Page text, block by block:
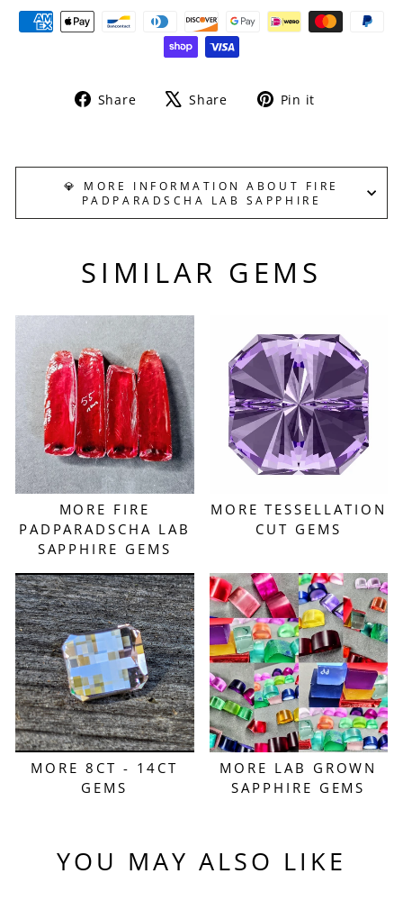
Share
Share Share
Tweet Pin it
💎 MORE INFORMATION ABOUT FIRE
PADPARADSCHA LAB SAPPHIRE
SIMILAR GEMS
MORE FIRE
PADPARADSCHA LAB
SAPPHIRE GEMS
MORE TESSELLATION
CUT GEMS
MORE 8CT - 14CT
GEMS
MORE LAB GROWN
SAPPHIRE GEMS
YOU MAY ALSO LIKE